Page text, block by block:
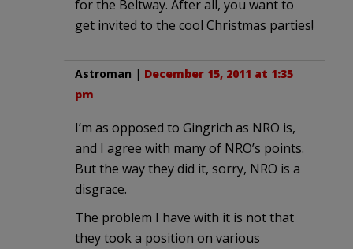
for the Beltway. After all, you want to
get invited to the cool Christmas parties!
Astroman | December 15, 2011 at 1:35
pm
I’m as opposed to Gingrich as NRO is,
and I agree with many of NRO’s points.
But the way they did it, sorry, NRO is a
disgrace.
The problem I have with it is not that
they took a position on various